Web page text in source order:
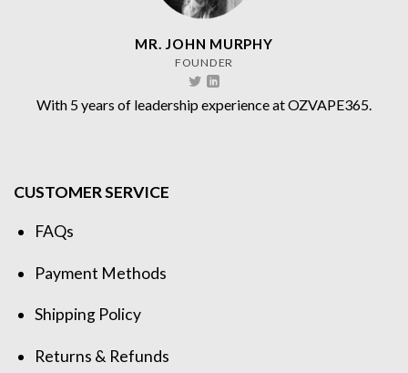
MR. JOHN MURPHY
FOUNDER
With 5 years of leadership experience at OZVAPE365.
CUSTOMER SERVICE
FAQs
Payment Methods
Shipping Policy
Returns & Refunds